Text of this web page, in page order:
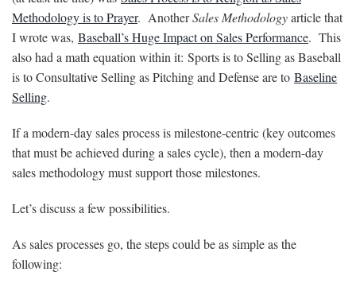
Methodology is to Prayer. AnotherSales Methodologyarticle that
I wrote was, Baseball’s Huge Impact on Sales Performance. This
also had a math equation within it: Sports is to Selling as Baseball
is to Consultative Selling as Pitching and Defense are to Baseline
Selling.
If a modern-day sales process is milestone-centric (key outcomes
that must be achieved during a sales cycle), then a modern-day
sales methodology must support those milestones.
Let’s discuss a few possibilities.
As sales processes go, the steps could be as simple as the
following: